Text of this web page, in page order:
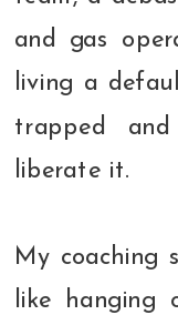
and gas
living a
trapped
liberate it.
My coaching
like